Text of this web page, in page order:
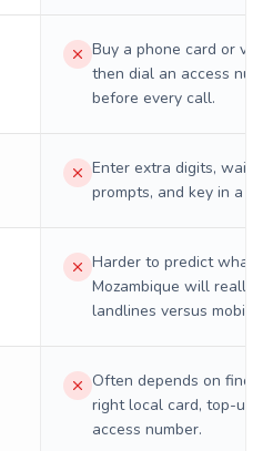
Buy a phone card or
then dial an access
before every call.
Enter extra digits, wait
prompts, and key in a PIN.
Harder to predict what a
Mozambique will really
landlines versus mobiles.
Often depends on
right local card, top-up,
access number.